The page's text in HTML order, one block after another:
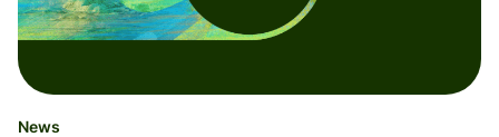
News